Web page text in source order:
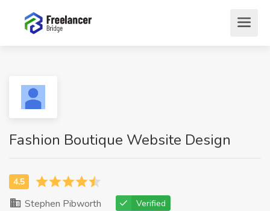
Fashion Boutique Website Design
Stephen Pibworth Verified